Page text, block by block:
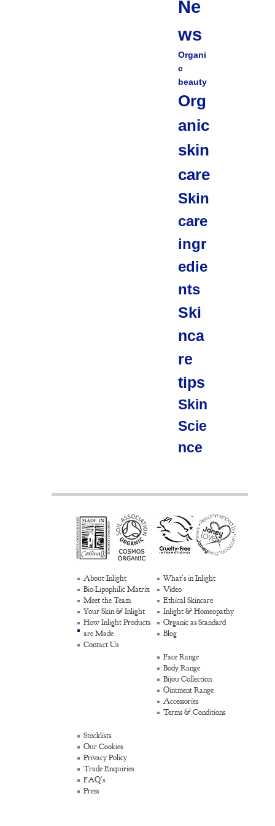
Ne
ws
Organi
c
beauty
Org
anic
skin
care
Skin
care
ingr
edie
nts
Ski
nca
re
tips
Skin
Scie
nce
About Inlight
Bio-Lipophilic Matrix
Meet the Team
Your Skin & Inlight
How Inlight Products
are Made
Contact Us
What's in Inlight
Video
Ethical Skincare
Inlight & Homeopathy
Organic as Standard
Blog
Face Range
Body Range
Bijou Collection
Ointment Range
Accessories
Terms & Conditions
Stocklists
Our Cookies
Privacy Policy
Trade Enquiries
FAQ's
Press